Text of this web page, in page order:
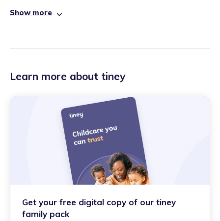
Show more
Learn more about tiney
Get your free digital copy of our tiney
family pack